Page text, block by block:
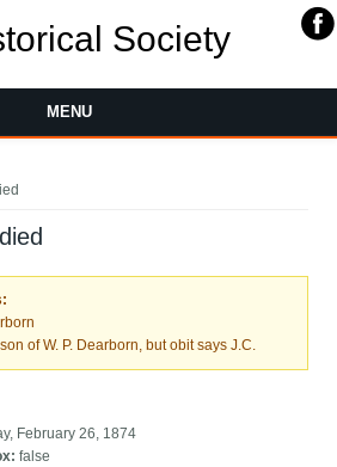
Society
MENU
of W. P. Dearborn, but obit says J.C.
February 26, 1874
false